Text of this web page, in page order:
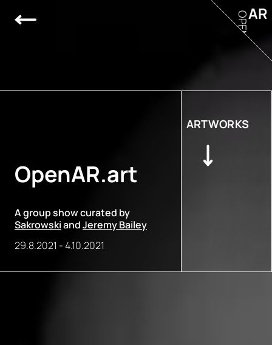
OpenAR.art
A group show curated by
SakrowskiandJeremy Bailey
29.8.2021 -4.10.2021
ARTWORKS
AR
OPEN